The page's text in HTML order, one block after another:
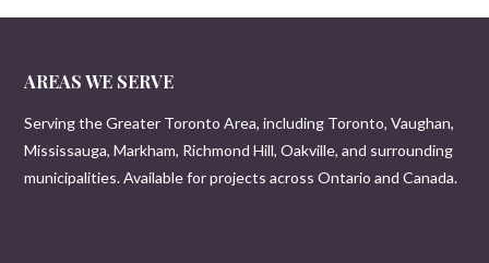
AREAS WE SERVE
Serving the Greater Toronto Area, including Toronto, Vaughan,
Mississauga, Markham, Richmond Hill, Oakville, and surrounding
municipalities. Available for projects across Ontario and Canada.